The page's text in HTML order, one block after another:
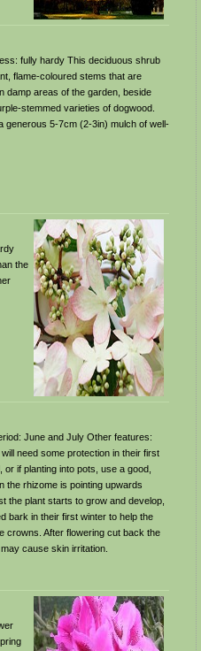
fully hardy This deciduous shrub
flame-coloured stems that are
damp areas of the garden, beside
stemmed varieties of dogwood.
generous 5-7cm (2-3in) mulch of well-
the
June and July Other features:
need some protection in their first
if planting into pots, use a good,
the rhizome is pointing upwards
the plant starts to grow and develop,
bark in their first winter to help the
crowns. After flowering cut back the
cause skin irritation.